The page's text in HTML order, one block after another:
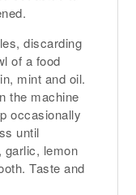
discarding
of a food
mint and oil.
the machine
occasionally
until
garlic, lemon
Taste and